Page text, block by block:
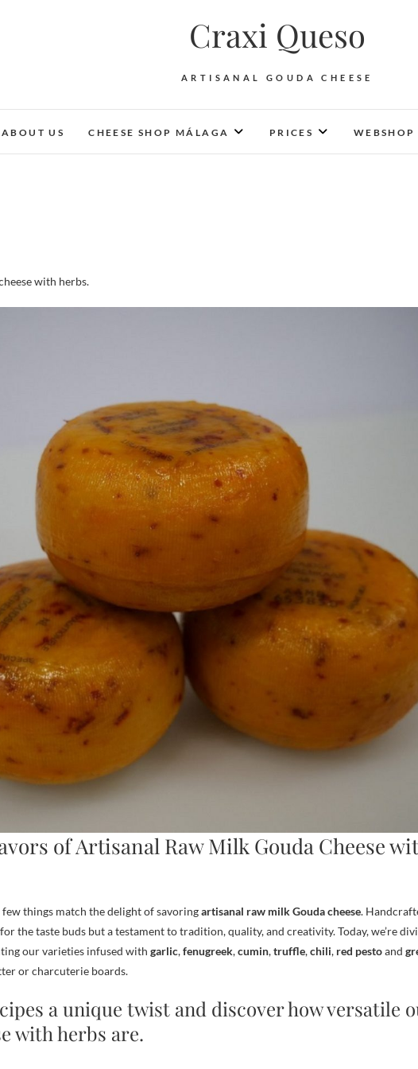
Craxi Queso
ARTISANAL GOUDA CHEESE
ABOUT US CHEESE SHOP MÁLAGA PRICES WEBSHOP
with herbs.
of Artisanal Raw Milk Gouda Cheese
things match the delight of savoringartisanal raw milk Gouda cheese.
the taste buds but a testament to tradition, quality, and creativity. Today, we’re
our varieties infused with garlic,fenugreek,cumin,truffle,chili, red pestoand
or charcuterie boards.
a unique twist and discover how versatile
with herbs are.